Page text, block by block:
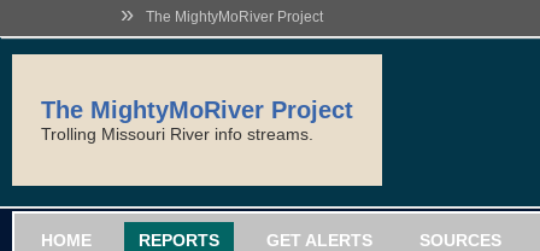
» The MightyMoRiver Project
The MightyMoRiver Project
Trolling Missouri River info streams.
HOME REPORTS GET ALERTS SOURCES